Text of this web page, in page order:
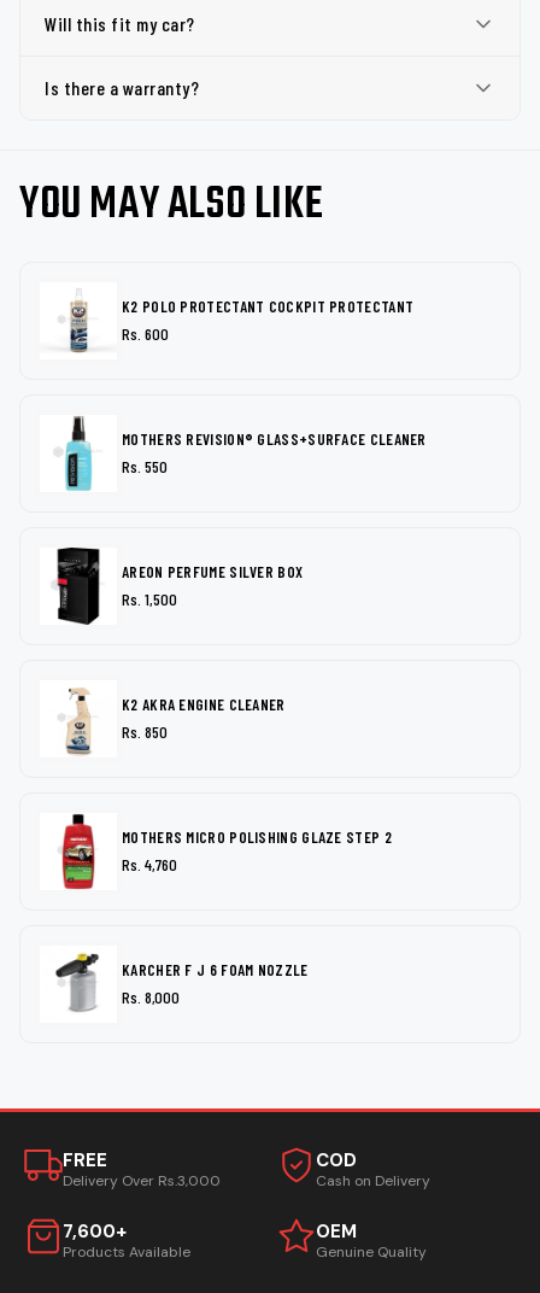
Will this fit my car?
Is there a warranty?
YOU MAY ALSO LIKE
K2 POLO PROTECTANT COCKPIT PROTECTANT
Rs. 600
MOTHERS REVISION® GLASS+SURFACE CLEANER
Rs. 550
AREON PERFUME SILVER BOX
Rs. 1,500
K2 AKRA ENGINE CLEANER
Rs. 850
MOTHERS MICRO POLISHING GLAZE STEP 2
Rs. 4,760
KARCHER F J 6 FOAM NOZZLE
Rs. 8,000
FREE
Delivery Over Rs.3,000
COD
Cash on Delivery
7,600+
Products Available
OEM
Genuine Quality